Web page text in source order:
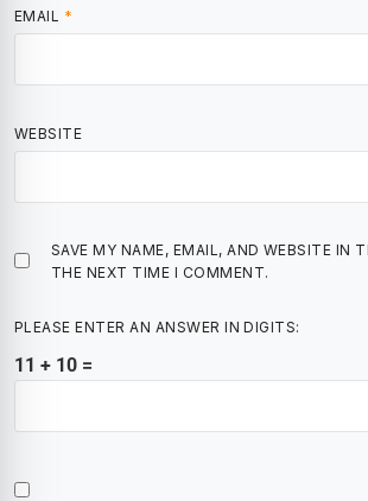
EMAIL *
WEBSITE
SAVE MY NAME, EMAIL, AND WEBSITE IN
THE NEXT TIME I COMMENT.
PLEASE ENTER AN ANSWER IN DIGITS:
11 + 10 =